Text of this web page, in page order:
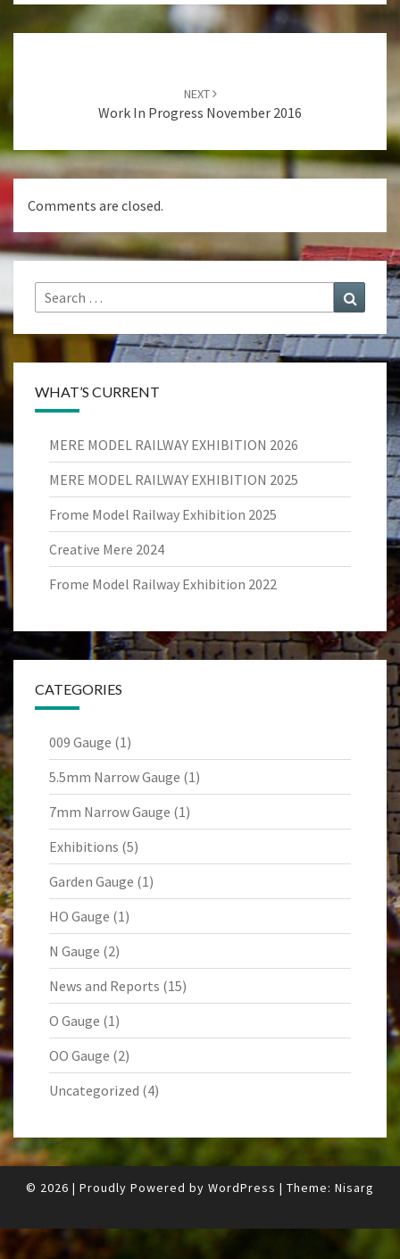
NEXT
Work In Progress November 2016
Comments are closed.
Search
for:
Search
WHAT’S CURRENT
MERE MODEL RAILWAY EXHIBITION 2026
MERE MODEL RAILWAY EXHIBITION 2025
Frome Model Railway Exhibition 2025
Creative Mere 2024
Frome Model Railway Exhibition 2022
CATEGORIES
009 Gauge (1)
5.5mm Narrow Gauge (1)
7mm Narrow Gauge (1)
Exhibitions (5)
Garden Gauge (1)
HO Gauge (1)
N Gauge (2)
News and Reports (15)
O Gauge (1)
OO Gauge (2)
Uncategorized (4)
© 2026 | Proudly Powered by WordPress | Theme: Nisarg